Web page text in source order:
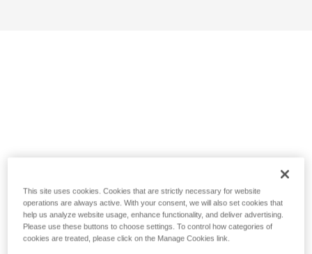
This site uses cookies. Cookies that are strictly necessary for website
operations are always active. With your consent, we will also set cookies that
help us analyze website usage, enhance functionality, and deliver advertising.
Please use these buttons to choose settings. To control how categories of
cookies are treated, please click on the Manage Cookies link.